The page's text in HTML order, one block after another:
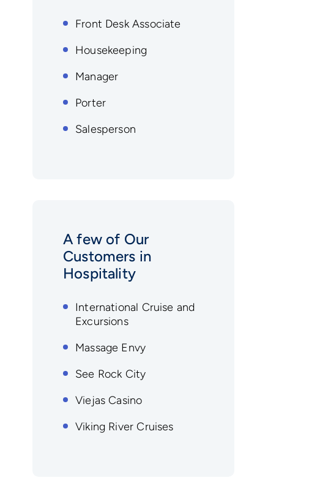
Front Desk Associate
Housekeeping
Manager
Porter
Salesperson
A few of Our
Customers in
Hospitality
International Cruise and
Excursions
Massage Envy
See Rock City
Viejas Casino
Viking River Cruises